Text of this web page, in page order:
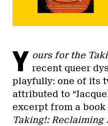
Y ours for the
recent queer
playfully: one of its
attributed to
excerpt from a
Taking!: Reclaiming